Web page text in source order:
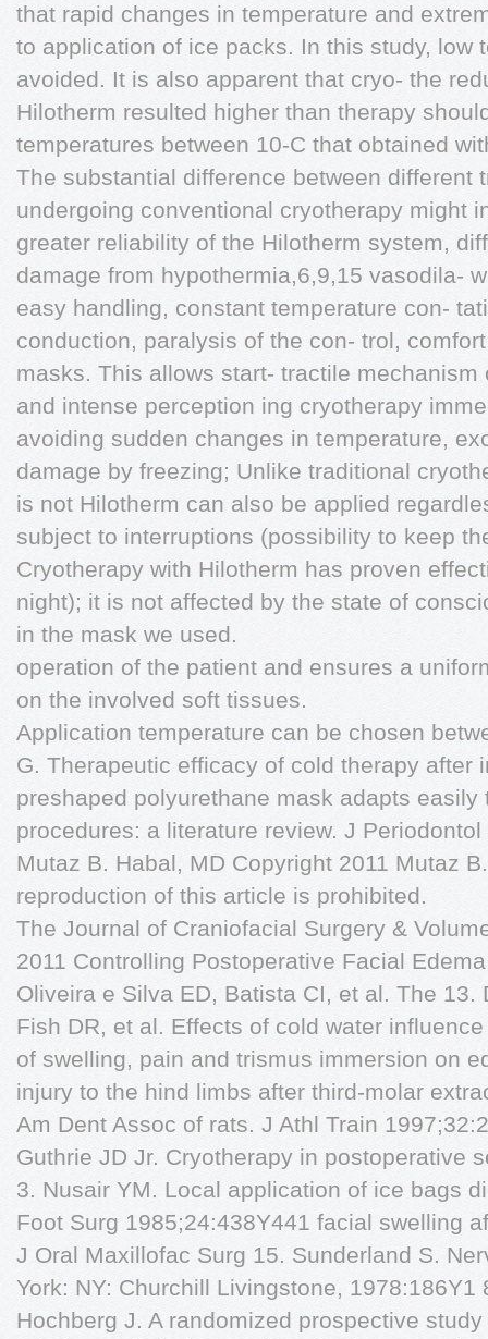
that rapid changes in temperature and
to application of ice packs. In this study, low
avoided. It is also apparent that cryo- the
Hilotherm resulted higher than therapy
temperatures between 10-C that obtained
The substantial difference between different
undergoing conventional cryotherapy might
greater reliability of the Hilotherm system,
damage from hypothermia,6,9,15 vasodila-
easy handling, constant temperature con-
conduction, paralysis of the con- trol,
masks. This allows start- tractile
and intense perception ing cryotherapy
avoiding sudden changes in temperature,
damage by freezing; Unlike traditional
is not Hilotherm can also be applied
subject to interruptions (possibility to keep
Cryotherapy with Hilotherm has proven
night); it is not affected by the state of
in the mask we used.
operation of the patient and ensures a
on the involved soft tissues.
Application temperature can be chosen
G. Therapeutic efficacy of cold therapy after
preshaped polyurethane mask adapts easily
procedures: a literature review. J
Mutaz B. Habal, MD Copyright 2011 Mutaz
reproduction of this article is prohibited.
The Journal of Craniofacial Surgery &
2011 Controlling Postoperative Facial
Oliveira e Silva ED, Batista CI, et al. The 13.
Fish DR, et al. Effects of cold water
of swelling, pain and trismus immersion on
injury to the hind limbs after third-molar
Am Dent Assoc of rats. J Athl Train
Guthrie JD Jr. Cryotherapy in postoperative
3. Nusair YM. Local application of ice bags
Foot Surg 1985;24:438Y441 facial swelling
J Oral Maxillofac Surg 15. Sunderland S.
York: NY: Churchill Livingstone, 1978:186Y1
Hochberg J. A randomized prospective